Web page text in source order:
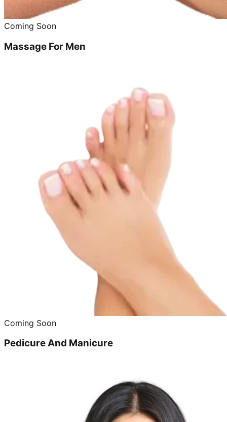
Coming Soon
Massage For Men
Coming Soon
Pedicure And Manicure